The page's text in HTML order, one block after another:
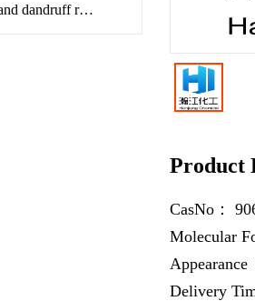
Daily whitening and dandruff removal
Product
CasNo：
Molecular
Appearance
Delivery